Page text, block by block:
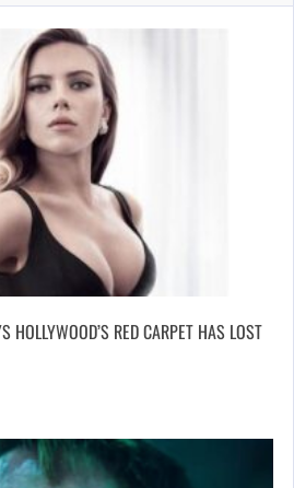
HOLLYWOOD’S RED CARPET HAS LOST